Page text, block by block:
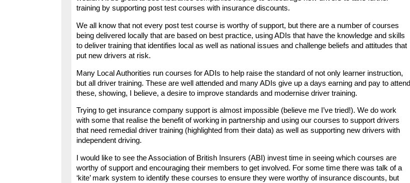
training by supporting post test courses with insurance discounts.
We all know that not every post test course is worthy of support, but there are a number of courses
being delivered locally that are based on best practice, using ADIs that have the knowledge and skills
to deliver training that identifies local as well as national issues and challenge beliefs and attitudes that
put new drivers at risk.
Many Local Authorities run courses for ADIs to help raise the standard of not only learner instruction,
but all driver training. These are well attended and many ADIs give up a days earning and pay to attend
these, showing, I believe, a desire to improve standards and modernise driver training.
Trying to get insurance company support is almost impossible (believe me I’ve tried!). We do work
with some that realise the benefit of working in partnership and using our courses to support drivers
that need remedial driver training (highlighted from their data) as well as supporting new drivers with
independent driving.
I would like to see the Association of British Insurers (ABI) invest time in seeing which courses are
worthy of support and encouraging their members to get involved. For some time there was talk of a
‘kite’ mark system to identify these courses to ensure they were worthy of insurance discounts, but